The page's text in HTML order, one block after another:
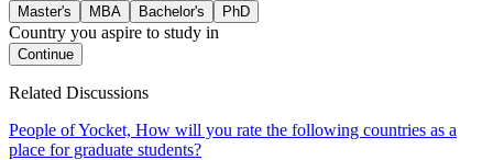
Master's MBA Bachelor's PhD
Country you aspire to study in
Continue
Related Discussions
People of Yocket, How will you rate the following countries as a
place for graduate students?